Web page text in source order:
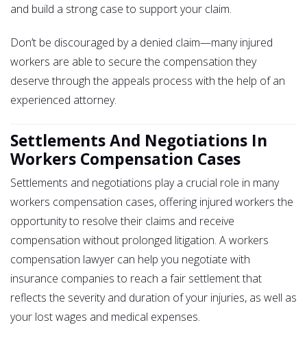
and build a strong case to support your claim.
Don’t be discouraged by a denied claim—many injured
workers are able to secure the compensation they
deserve through the appeals process with the help of an
experienced attorney.
Settlements And Negotiations In
Workers Compensation Cases
Settlements and negotiations play a crucial role in many
workers compensation cases, offering injured workers the
opportunity to resolve their claims and receive
compensation without prolonged litigation. A workers
compensation lawyer can help you negotiate with
insurance companies to reach a fair settlement that
reflects the severity and duration of your injuries, as well as
your lost wages and medical expenses.